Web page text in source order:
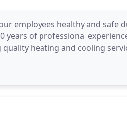
employees healthy and safe
years of professional
heating and cooling